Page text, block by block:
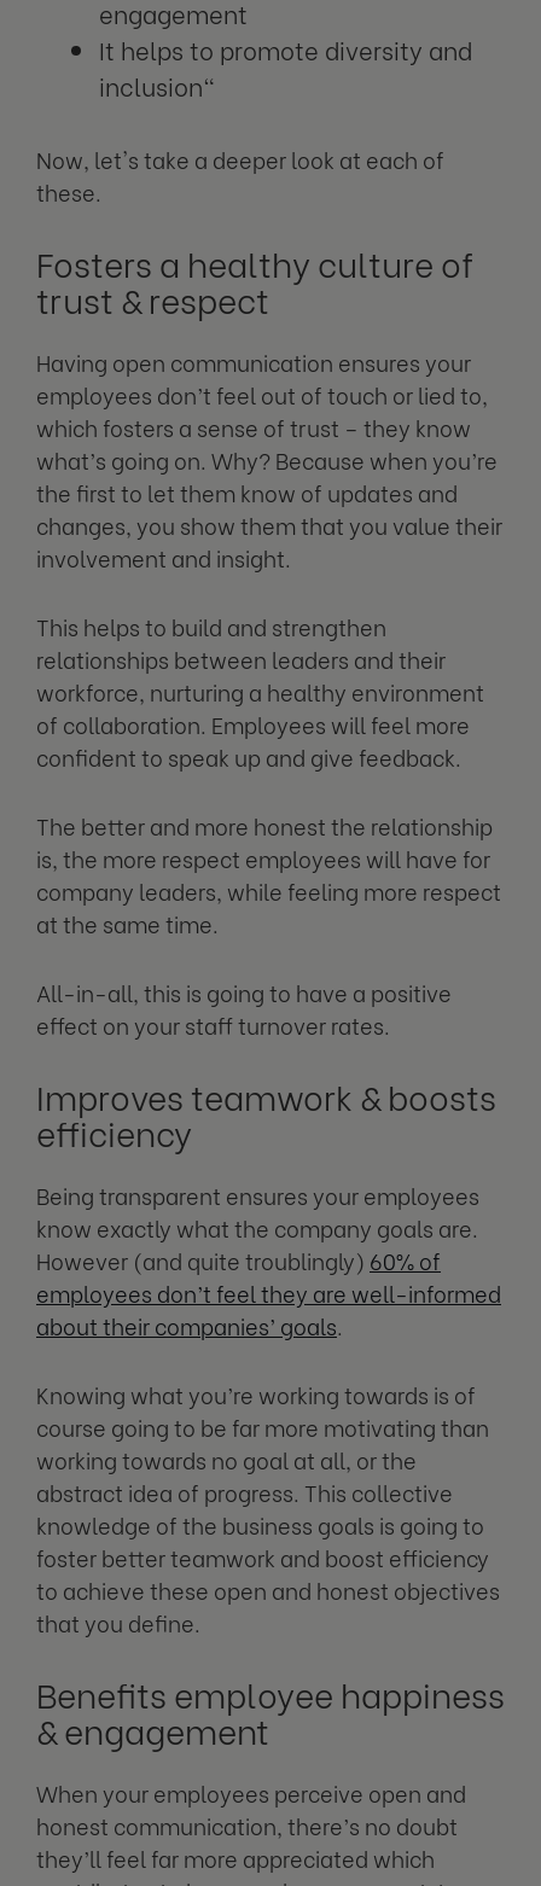
engagement
It helps to promote diversity and
inclusion"
Now, let's take a deeper look at each of
these.
Fosters a healthy culture of
trust & respect
Having open communication ensures your
employees don’t feel out of touch or lied to,
which fosters a sense of trust – they know
what’s going on. Why? Because when you’re
the first to let them know of updates and
changes, you show them that you value their
involvement and insight.
This helps to build and strengthen
relationships between leaders and their
workforce, nurturing a healthy environment
of collaboration. Employees will feel more
confident to speak up and give feedback.
The better and more honest the relationship
is, the more respect employees will have for
company leaders, while feeling more respect
at the same time.
All-in-all, this is going to have a positive
effect on your staff turnover rates.
Improves teamwork & boosts
efficiency
Being transparent ensures your employees
know exactly what the company goals are.
However (and quite troublingly) 60% of
employees don’t feel they are well-informed
about their companies’ goals.
Knowing what you’re working towards is of
course going to be far more motivating than
working towards no goal at all, or the
abstract idea of progress. This collective
knowledge of the business goals is going to
foster better teamwork and boost efficiency
to achieve these open and honest objectives
that you define.
Benefits employee happiness
& engagement
When your employees perceive open and
honest communication, there’s no doubt
they’ll feel far more appreciated which